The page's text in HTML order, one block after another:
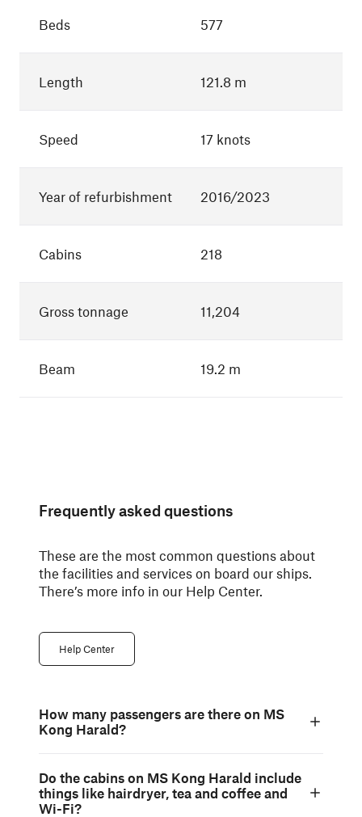
Beds 577
Length 121.8 m
Speed 17 knots
Year of refurbishment 2016/2023
Cabins 218
Gross tonnage 11,204
Beam 19.2 m
Frequently asked questions
These are the most common questions about
the facilities and services on board our ships.
There’s more info in our Help Center.
Help Center
How many passengers are there on MS
Kong Harald?
Do the cabins on MS Kong Harald include
things like hairdryer, tea and coffee and
Wi-Fi?